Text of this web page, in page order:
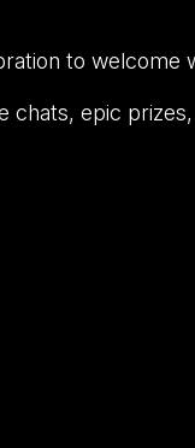
to welcome
epic